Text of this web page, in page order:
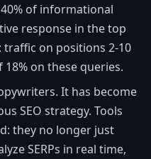
40% of informational
response in the top
on positions 2-10
on these queries.
It has become
SEO strategy. Tools
they no longer just
SERPs in real time,